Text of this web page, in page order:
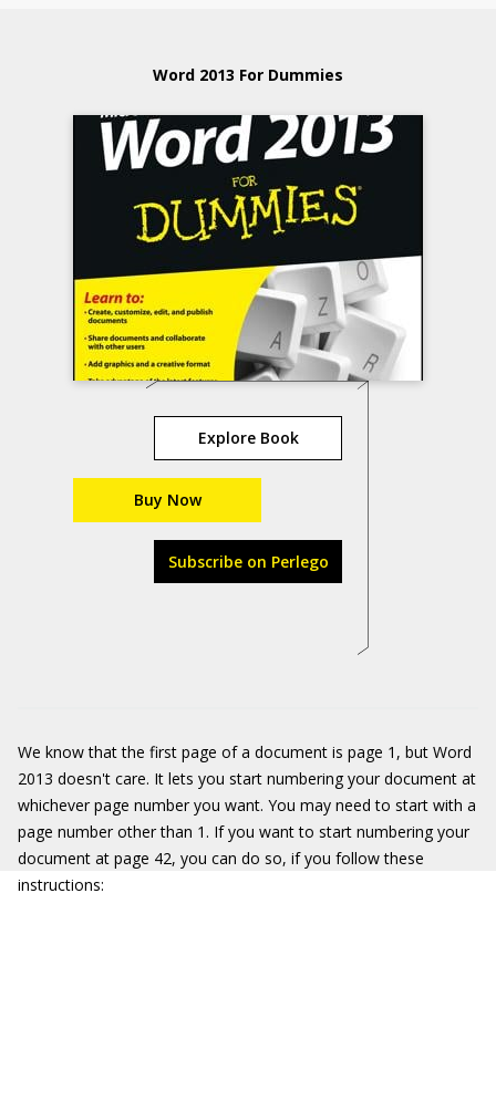
Word 2013 For Dummies
Explore Book
Buy Now
Subscribe on Perlego
We know that the first page of a document is page 1, but Word
2013 doesn't care. It lets you start numbering your document at
whichever page number you want. You may need to start with a
page number other than 1. If you want to start numbering your
document at page 42, you can do so, if you follow these
instructions: